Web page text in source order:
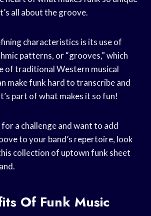
all about the groove.
characteristics is its use of
patterns, or “grooves,” which
of traditional Western musical
make funk hard to transcribe and
part of what makes it so fun!
a challenge and want to add
to your band’s repertoire, look
collection of uptown funk sheet
Of Funk Music